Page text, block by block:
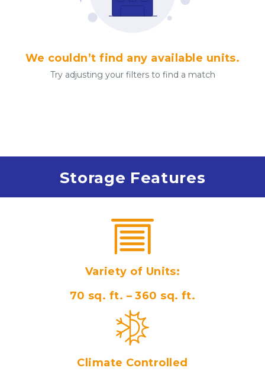
We couldn’t find any available units.
Try adjusting your filters to find a match
Storage Features
Variety of Units:
70 sq. ft. – 360 sq. ft.
Climate Controlled